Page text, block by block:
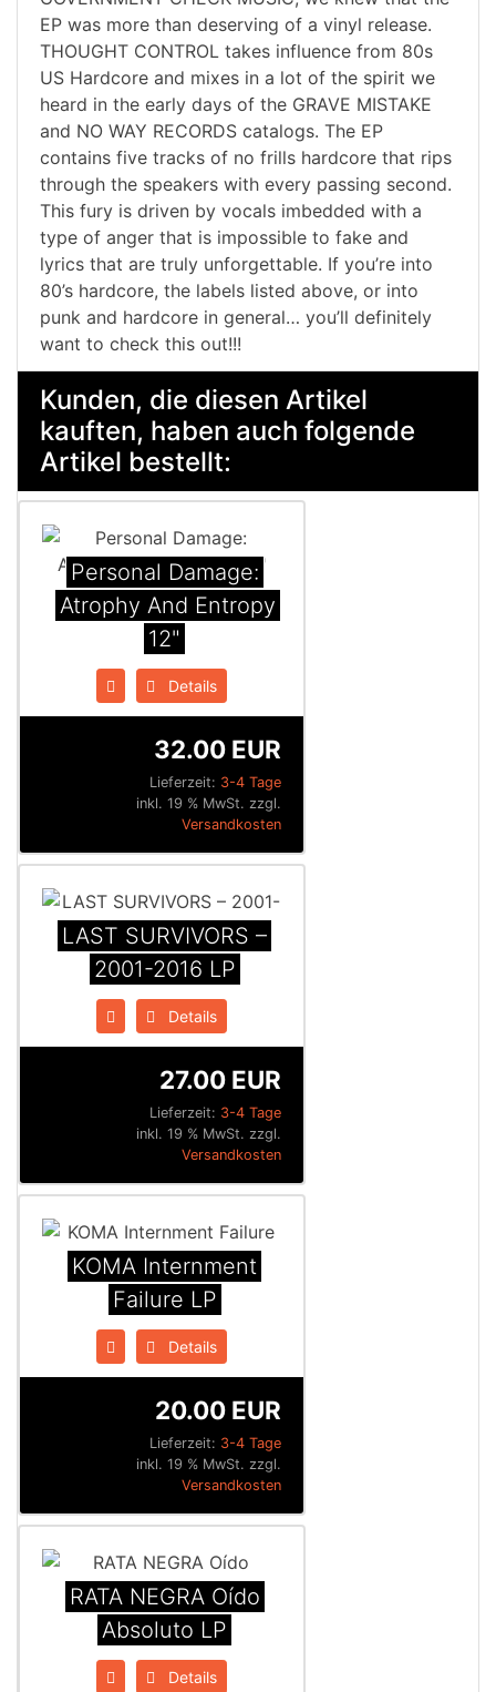
EP was more than deserving of a vinyl release.
THOUGHT CONTROL takes influence from 80s
US Hardcore and mixes in a lot of the spirit we
heard in the early days of the GRAVE MISTAKE
and NO WAY RECORDS catalogs. The EP
contains five tracks of no frills hardcore that rips
through the speakers with every passing second.
This fury is driven by vocals imbedded with a
type of anger that is impossible to fake and
lyrics that are truly unforgettable. If you’re into
80’s hardcore, the labels listed above, or into
punk and hardcore in general… you’ll definitely
want to check this out!!!
Kunden, die diesen Artikel
kauften, haben auch folgende
Artikel bestellt:
Personal Damage:
Atrophy And Entropy
12"
Details
Lieferzeit: 3-4 Tage
32.00 EUR
inkl. 19 % MwSt. zzgl.
Versandkosten
LAST SURVIVORS –
2001-2016 LP
Details
Lieferzeit: 3-4 Tage
27.00 EUR
inkl. 19 % MwSt. zzgl.
Versandkosten
KOMA Internment
Failure LP
Details
Lieferzeit: 3-4 Tage
20.00 EUR
inkl. 19 % MwSt. zzgl.
Versandkosten
RATA NEGRA Oído
Absoluto LP
Details